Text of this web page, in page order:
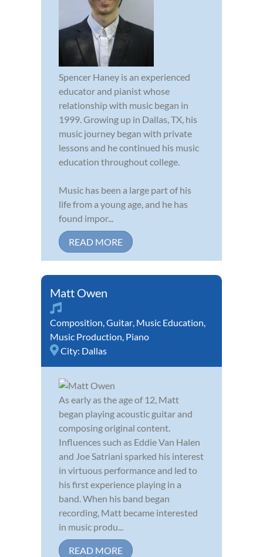
Spencer Haney is an experienced
educator and pianist whose
relationship with music began in
1999. Growing up in Dallas, TX, his
music journey began with private
lessons and he continued his music
education throughout college.
Music has been a large part of his
life from a young age, and he has
found impor...
READ MORE
Matt Owen
Composition,Guitar, Music Education,
Music Production, Piano
City: Dallas
As early as the age of 12, Matt
began playing acoustic guitar and
composing original content.
Influences such as Eddie Van Halen
and Joe Satriani sparked his interest
in virtuous performance and led to
his first experience playing in a
band. When his band began
recording, Matt became interested
in music produ...
READ MORE